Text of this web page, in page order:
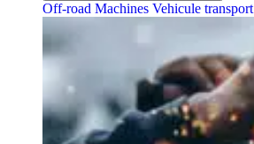
Off-road Machines Vehicule transport